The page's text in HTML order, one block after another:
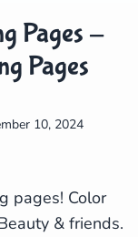
Pages -
Pages
10, 2024
pages! Color
& friends.